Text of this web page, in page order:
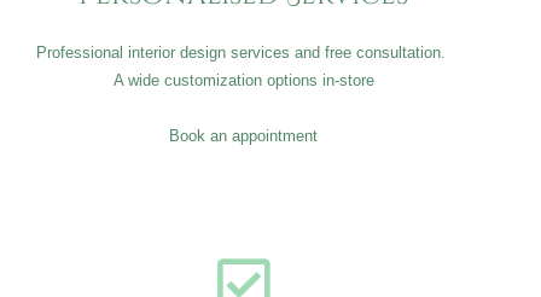
Professional interior design services and free consultation.
A wide customization options in-store
Book an appointment